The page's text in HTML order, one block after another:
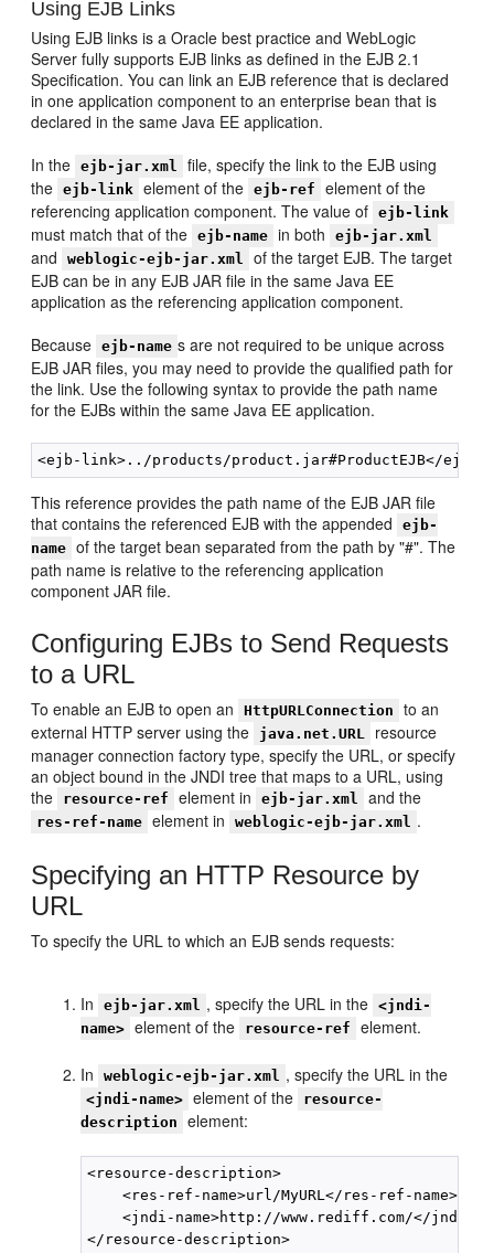
Using EJB Links
Using EJB links is a Oracle best practice and WebLogic
Server fully supports EJB links as defined in the EJB 2.1
Specification. You can link an EJB reference that is declared
in one application component to an enterprise bean that is
declared in the same Java EE application.
In the
ejb-jar.xml
file, specify the link to the EJB using
the
ejb-link element of the ejb-ref
element of the
referencing application component. The value of
ejb-link
must match that of the ejb-name in both ejb-jar.xml
and weblogic-ejb-jar.xml
of the target EJB. The target
EJB can be in any EJB JAR file in the same Java EE
application as the referencing application component.
Because
ejb-name s are not required to be unique across
EJB JAR files, you may need to provide the qualified path for
the link. Use the following syntax to provide the path name
for the EJBs within the same Java EE application.
This reference provides the path name of the EJB JAR file
that contains the referenced EJB with the appended
ejb-
name of the target bean separated from the path by "#". The
path name is relative to the referencing application
component JAR file.
Configuring EJBs to Send Requests
to a URL
To enable an EJB to open an HttpURLConnection
to an
external HTTP server using the
java.net.URL
resource
manager connection factory type, specify the URL, or specify
an object bound in the JNDI tree that maps to a URL, using
the
resource-ref element in ejb-jar.xml and the
res-ref-name element in weblogic-ejb-jar.xml .
Specifying an HTTP Resource by
URL
To specify the URL to which an EJB sends requests:
In ejb-jar.xml , specify the URL in the
<jndi-
name> element of the resource-ref element.
In weblogic-ejb-jar.xml , specify the URL in the
<jndi-name> element of the
resource-
description
element:
<resource-description>
    <res-ref-name>url/MyURL</res-ref-name>
<jndi-name>http://www.rediff.com/</jndi-